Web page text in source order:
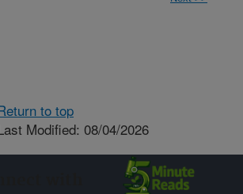
to top
Modified: 08/04/2026